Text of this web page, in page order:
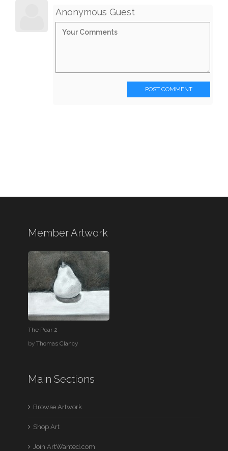
Anonymous Guest
POST COMMENT
Member Artwork
The Pear 2
byThomas Clancy
Main Sections
Browse Artwork
Shop Art
Join ArtWanted.com